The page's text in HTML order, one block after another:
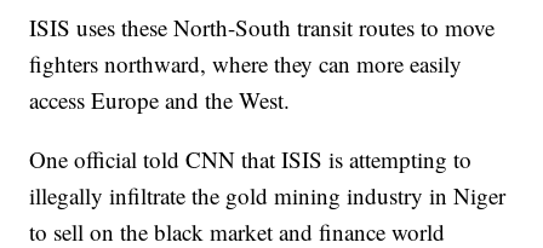
ISIS uses these North-South transit routes to move
fighters northward, where they can more easily
access Europe and the West.
One official told CNN that ISIS is attempting to
illegally infiltrate the gold mining industry in Niger
to sell on the black market and finance world